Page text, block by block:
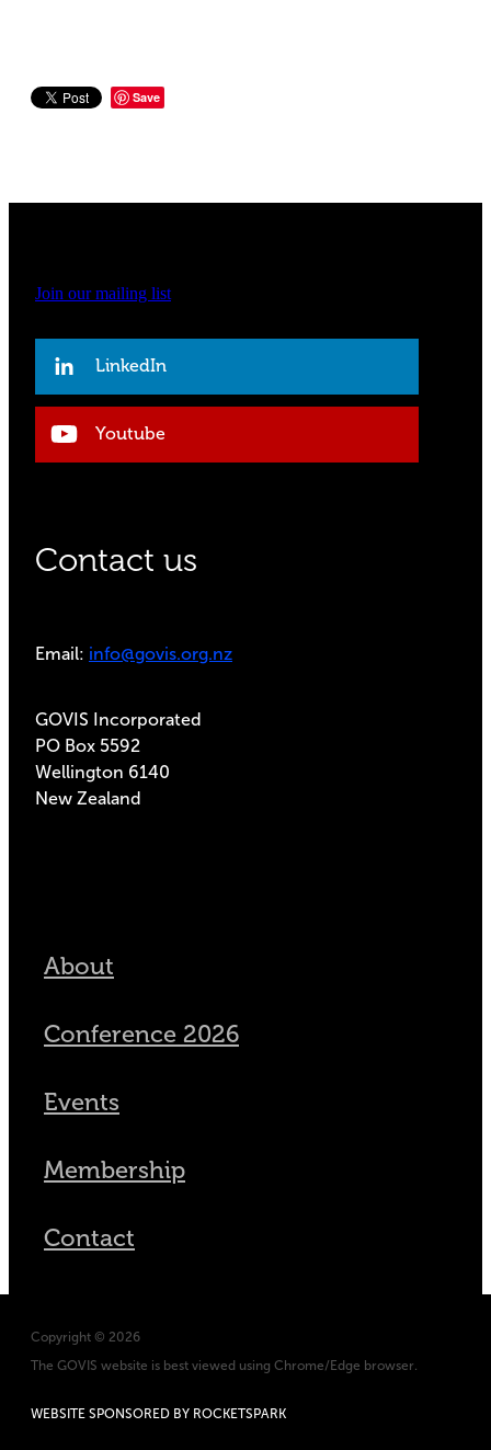
Save
Join our mailing list
LinkedIn
Youtube
Contact us
Email: info@govis.org.nz
GOVIS Incorporated
PO Box 5592
Wellington 6140
New Zealand
About
Conference 2026
Events
Membership
Contact
Copyright © 2026
The GOVIS website is best viewed using Chrome/Edge browser.
WEBSITE SPONSORED BY ROCKETSPARK